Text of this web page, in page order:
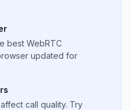
best WebRTC
updated for
call quality. Try